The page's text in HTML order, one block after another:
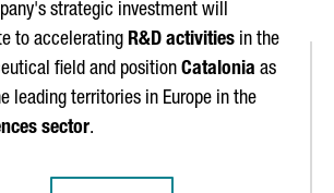
strategic investment will
to accelerating R&D activities in the
field and position Catalonia as
leading territories in Europe in the
sector.